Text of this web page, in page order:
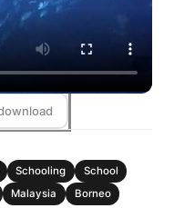
Schooling
School
Malaysia
Borneo